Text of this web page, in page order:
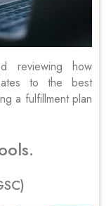
reviewing how
to the best
a fulfillment plan